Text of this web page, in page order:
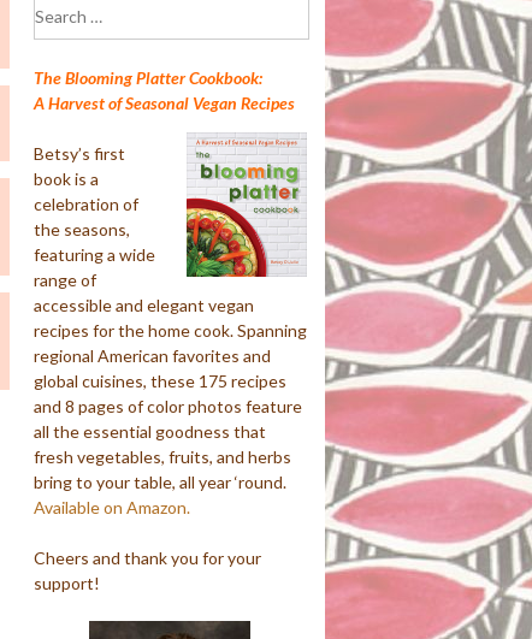
for:
The Blooming Platter Cookbook:
A Harvest of Seasonal Vegan Recipes
Betsy’s first
book is a
celebration of
the seasons,
featuring a wide
range of
accessible and elegant vegan
recipes for the home cook. Spanning
regional American favorites and
global cuisines, these 175 recipes
and 8 pages of color photos feature
all the essential goodness that
fresh vegetables, fruits, and herbs
bring to your table, all year ‘round.
Available on Amazon.
Cheers and thank you for your
support!